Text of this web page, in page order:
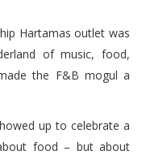
Hartamas outlet was
of music, food,
the F&B mogul a
up to celebrate a
food – but about